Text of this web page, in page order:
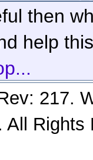
then
help
217.
All Rights